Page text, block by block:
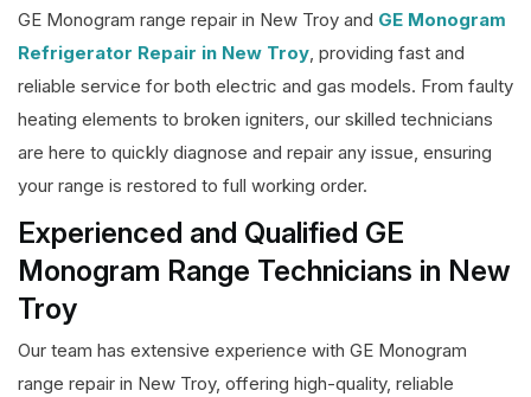
GE Monogram range repair in New Troy and GE Monogram
Refrigerator Repair in New Troy, providing fast and
reliable service for both electric and gas models. From faulty
heating elements to broken igniters, our skilled technicians
are here to quickly diagnose and repair any issue, ensuring
your range is restored to full working order.
Experienced and Qualified GE
Monogram Range Technicians in New
Troy
Our team has extensive experience with GE Monogram
range repair in New Troy, offering high-quality, reliable